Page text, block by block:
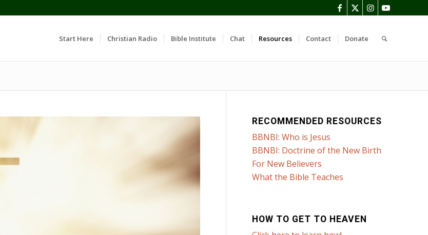
Start Here Christian Radio Bible Institute Chat Resources Contact Donate
RECOMMENDED RESOURCES
BBNBI: Who is Jesus
BBNBI: Doctrine of the New Birth
For New Believers
What the Bible Teaches
HOW TO GET TO HEAVEN